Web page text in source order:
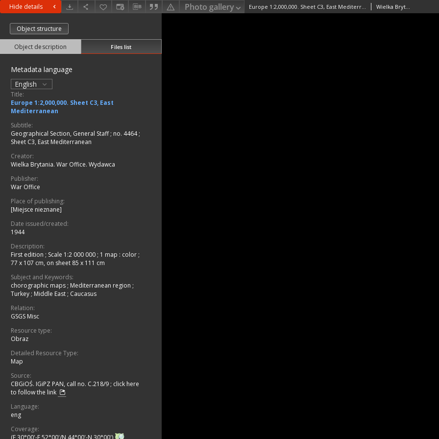
Hide details Photo gallery Europe 1:2,000,000. Sheet C3, East Mediterranean Wielka Brytania. War Office. Wydawca
Object structure
Object description Files list
Metadata language
English
Title:
Europe 1:2,000,000. Sheet C3, East
Mediterranean
Subtitle:
Geographical Section, General Staff ; no. 4464 ;
Sheet C3, East Mediterranean
Creator:
Wielka Brytania. War Office. Wydawca
Publisher:
War Office
Place of publishing:
[Miejsce nieznane]
Date issued/created:
1944
Description:
First edition ; Scale 1:2 000 000 ; 1 map : color ;
77 x 107 cm, on sheet 85 x 111 cm
Subject and Keywords:
chorographic maps ; Mediterranean region ;
Turkey ; Middle East ; Caucasus
Relation:
GSGS Misc
Resource type:
Obraz
Detailed Resource Type:
Map
Source:
CBGiOŚ. IGiPZ PAN, call no. C.218/9 ; click here
to follow the link
Language:
eng
Coverage: